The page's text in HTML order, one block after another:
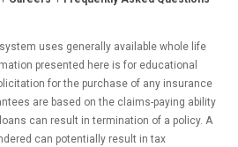
uses generally available whole life
presented here is for educational
for the purchase of any insurance
are based on the claims-paying ability
can result in termination of a policy. A
can potentially result in tax